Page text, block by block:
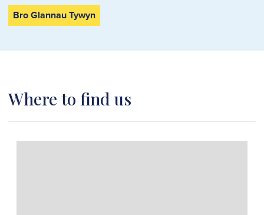
Bro Glannau Tywyn
Where to find us